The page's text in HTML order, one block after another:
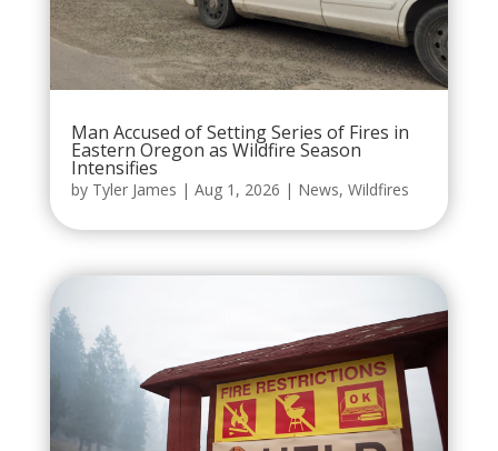
Man Accused of Setting Series of Fires in
Eastern Oregon as Wildfire Season
Intensifies
by Tyler James | Aug 1, 2026 | News, Wildfires